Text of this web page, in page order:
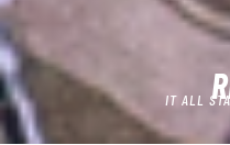
IT ALL